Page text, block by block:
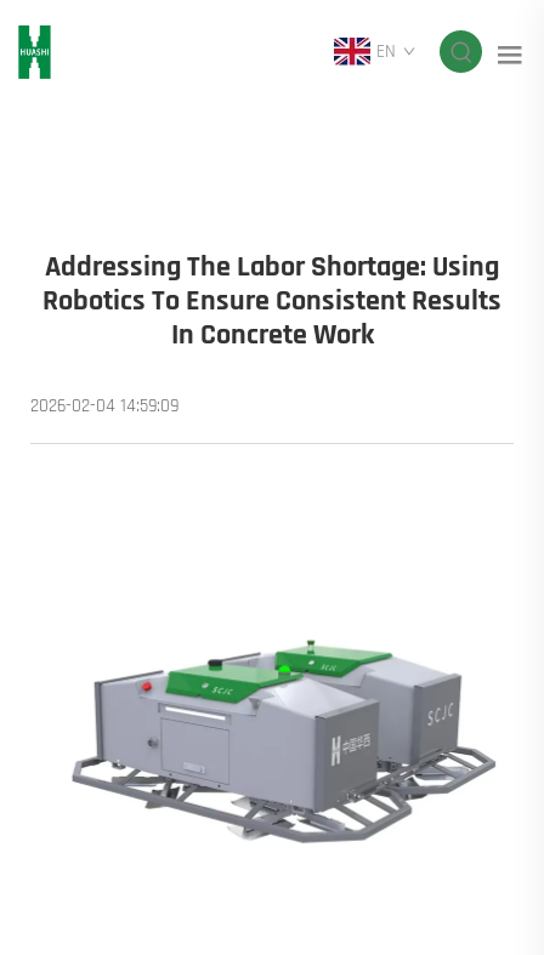
EN
Addressing The Labor Shortage: Using
Robotics To Ensure Consistent Results
In Concrete Work
2026-02-04 14:59:09